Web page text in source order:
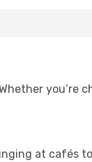
you’re
at cafés